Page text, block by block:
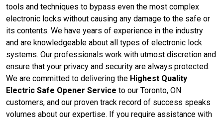
tools and techniques to bypass even the most complex
electronic locks without causing any damage to the safe or
its contents. We have years of experience in the industry
and are knowledgeable about all types of electronic lock
systems. Our professionals work with utmost discretion and
ensure that your privacy and security are always protected.
We are committed to delivering the Highest Quality
Electric Safe Opener Service to our Toronto, ON
customers, and our proven track record of success speaks
volumes about our expertise. If you require assistance with